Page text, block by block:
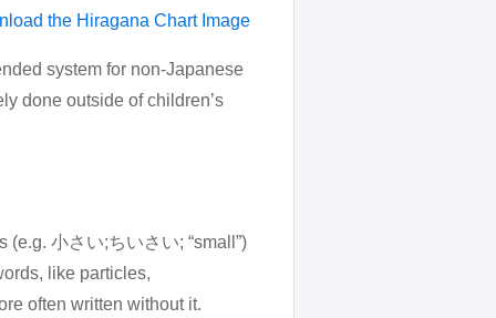
the Hiragana Chart Image
system for non-Japanese
done outside of children’s
小さい;ちいさい; “small”)
like particles,
often written without it.